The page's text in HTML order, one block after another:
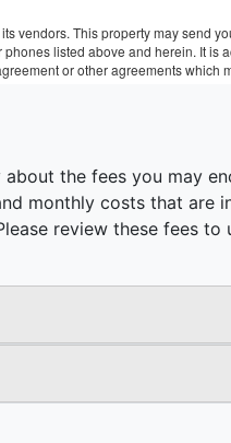
vendors. This property may send
listed above and herein. It
or other agreements which